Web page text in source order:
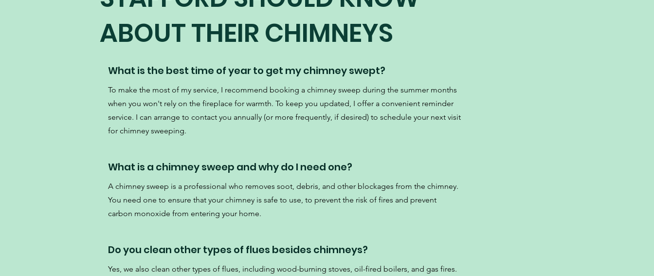
ABOUT THEIR CHIMNEYS
What is the best time of year to get my chimney swept?
To make the most of my service, I recommend booking a chimney sweep during the summer months
when you won't rely on the fireplace for warmth. To keep you updated, I offer a convenient reminder
service. I can arrange to contact you annually (or more frequently, if desired) to schedule your next visit
for chimney sweeping.
What is a chimney sweep and why do I need one?
A chimney sweep is a professional who removes soot, debris, and other blockages from the chimney.
You need one to ensure that your chimney is safe to use, to prevent the risk of fires and prevent
carbon monoxide from entering your home.
Do you clean other types of flues besides chimneys?
Yes, we also clean other types of flues, including wood-burning stoves, oil-fired boilers, and gas fires.